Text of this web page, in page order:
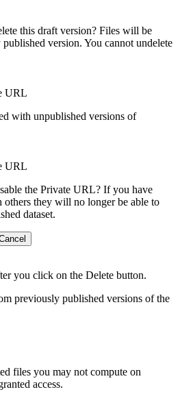
this draft version? Files will be
version. You cannot undelete
URL
with unpublished versions of
URL
the Private URL? If you have
they will no longer be able to
dataset.
you click on the Delete button.
previously published versions of the
files you may not compute on
access.